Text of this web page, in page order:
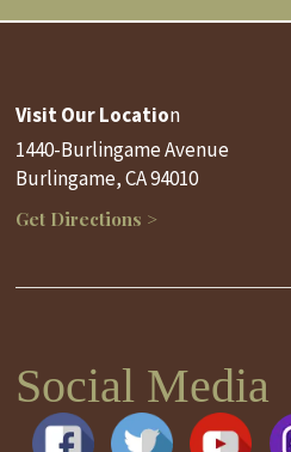
Visit Our Location
1440-Burlingame Avenue
Burlingame, CA 94010
Get Directions >
Social Media